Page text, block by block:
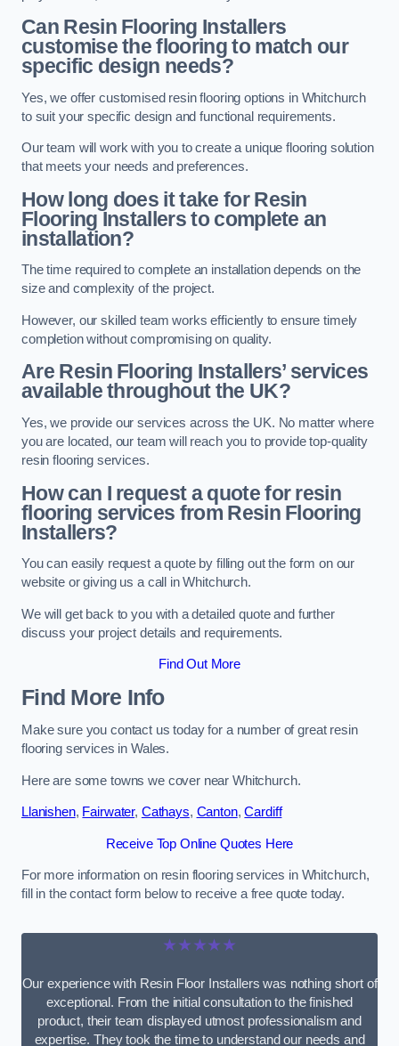
Can Resin Flooring Installers
customise the flooring to match our
specific design needs?
Yes, we offer customised resin flooring options in Whitchurch
to suit your specific design and functional requirements.
Our team will work with you to create a unique flooring solution
that meets your needs and preferences.
How long does it take for Resin
Flooring Installers to complete an
installation?
The time required to complete an installation depends on the
size and complexity of the project.
However, our skilled team works efficiently to ensure timely
completion without compromising on quality.
Are Resin Flooring Installers’ services
available throughout the UK?
Yes, we provide our services across the UK. No matter where
you are located, our team will reach you to provide top-quality
resin flooring services.
How can I request a quote for resin
flooring services from Resin Flooring
Installers?
You can easily request a quote by filling out the form on our
website or giving us a call in Whitchurch.
We will get back to you with a detailed quote and further
discuss your project details and requirements.
Find Out More
Find More Info
Make sure you contact us today for a number of great resin
flooring services in Wales.
Here are some towns we cover near Whitchurch.
Llanishen, Fairwater, Cathays, Canton,Cardiff
Receive Top Online Quotes Here
For more information on resin flooring services in Whitchurch,
fill in the contact form below to receive a free quote today.
★★★★★
Our experience with Resin Floor Installers was nothing short of
exceptional. From the initial consultation to the finished
product, their team displayed utmost professionalism and
expertise. They took the time to understand our needs and